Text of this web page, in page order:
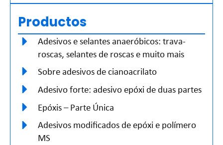
Productos
Adesivos e selantes anaeróbicos: trava-
roscas, selantes de roscas e muito mais
Sobre adesivos de cianoacrilato
Adesivo forte: adesivo epóxi de duas partes
Epóxis – Parte Única
Adesivos modificados de epóxi e polímero
MS